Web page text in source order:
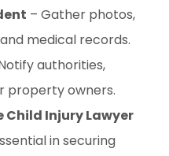
– Gather photos,
medical records.
authorities,
property owners.
Injury Lawyer
in securing